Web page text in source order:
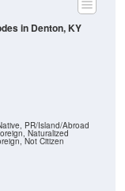
Not Citizen
Naturalized
PR/Island/Abroad
in Denton, KY